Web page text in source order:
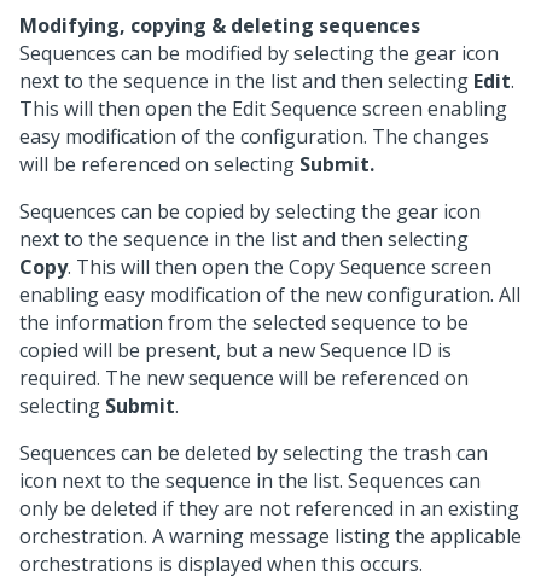
Modifying, copying & deleting sequences
Sequences can be modified by selecting the gear icon
next to the sequence in the list and then selecting Edit.
This will then open the Edit Sequence screen enabling
easy modification of the configuration. The changes
will be referenced on selecting Submit.
Sequences can be copied by selecting the gear icon
next to the sequence in the list and then selecting
Copy. This will then open the Copy Sequence screen
enabling easy modification of the new configuration. All
the information from the selected sequence to be
copied will be present, but a new Sequence ID is
required. The new sequence will be referenced on
selecting Submit.
Sequences can be deleted by selecting the trash can
icon next to the sequence in the list. Sequences can
only be deleted if they are not referenced in an existing
orchestration. A warning message listing the applicable
orchestrations is displayed when this occurs.